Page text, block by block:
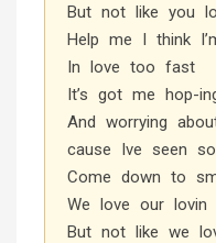
But not like you
Help me I think
In love too fast
It’s got me hop-
And worrying
cause Ive seen
Come down to
We love our lovin
But not like we